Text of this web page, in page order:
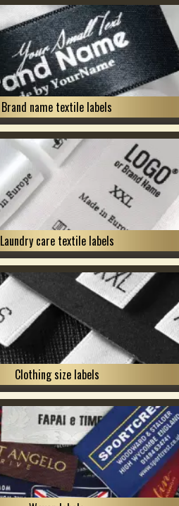
Brand name textile labels
Laundry care textile labels
Clothing size labels